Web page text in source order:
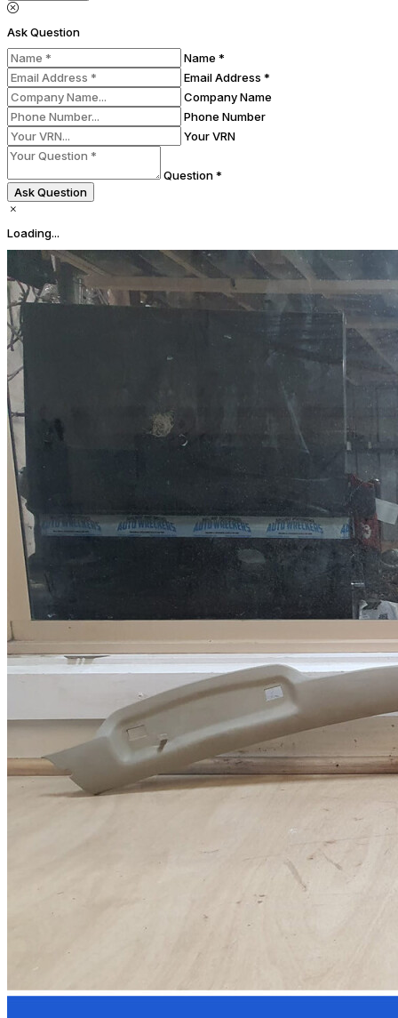
Ask Question
Name *
Email Address *
Company Name
Phone Number
Your VRN
Question *
Ask Question
Loading...